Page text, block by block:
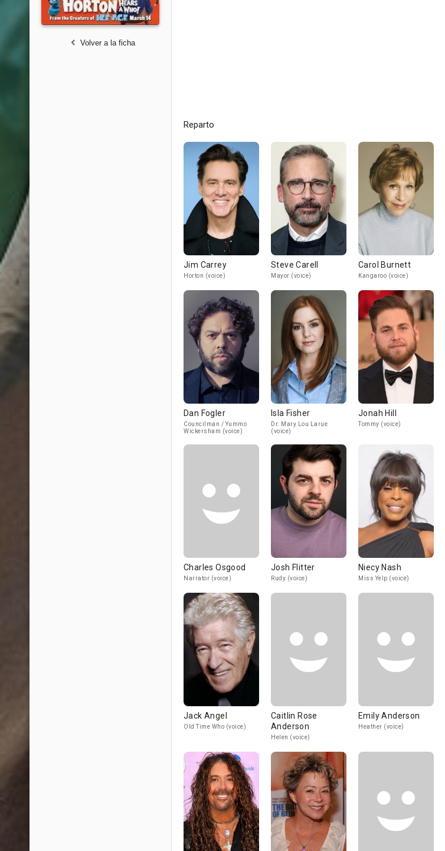
Volver a la ficha
Reparto
Jim Carrey
Horton (voice)
Steve Carell
Mayor (voice)
Carol Burnett
Kangaroo (voice)
Dan Fogler
Councilman / Yummo
Wickersham (voice)
Isla Fisher
Dr. Mary Lou Larue
(voice)
Jonah Hill
Tommy (voice)
Charles Osgood
Narrator (voice)
Josh Flitter
Rudy (voice)
Niecy Nash
Miss Yelp (voice)
Jack Angel
Old Time Who (voice)
Caitlin Rose
Anderson
Helen (voice)
Emily Anderson
Heather (voice)